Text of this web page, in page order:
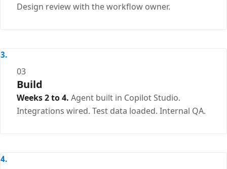
Design review with the workflow owner.
03
Build
Weeks 2 to 4. Agent built in Copilot Studio.
Integrations wired. Test data loaded. Internal QA.